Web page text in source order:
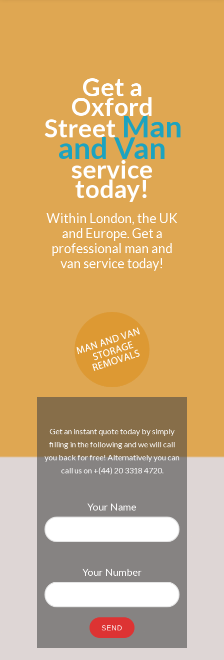
Get a
Oxford
StreetMan
and Van
service
today!
Within London, the UK
and Europe. Get a
professional man and
van service today!
Get an instant quote today by simply
filling in the following and we will call
you back for free! Alternatively you can
call us on +(44) 20 3318 4720.
Your Name
Your Number